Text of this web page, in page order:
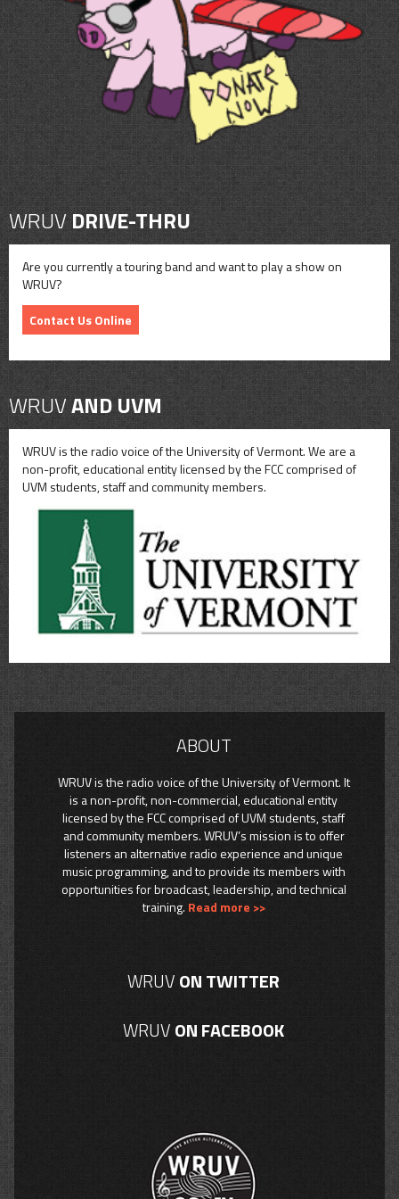
CONTACT
SHOP
WRUVDRIVE-THRU
Are you currently a touring band and want to play a show on
WRUV?
Contact Us Online
WRUVAND UVM
WRUV is the radio voice of the University of Vermont. We are a
non-profit, educational entity licensed by the FCC comprised of
UVM students, staff and community members.
ABOUT
WRUV is the radio voice of the University of Vermont. It
is a non-profit, non-commercial, educational entity
licensed by the FCC comprised of UVM students, staff
and community members. WRUV’s mission is to offer
listeners an alternative radio experience and unique
music programming, and to provide its members with
opportunities for broadcast, leadership, and technical
training. Read more >>
WRUVON TWITTER
WRUVON FACEBOOK